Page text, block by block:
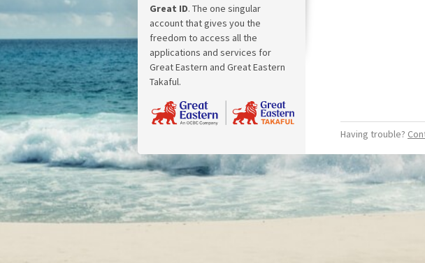
Great ID. The one singular
account that gives you the
freedom to access all the
applications and services for
Great Eastern and Great Eastern
Takaful.
Having trouble?